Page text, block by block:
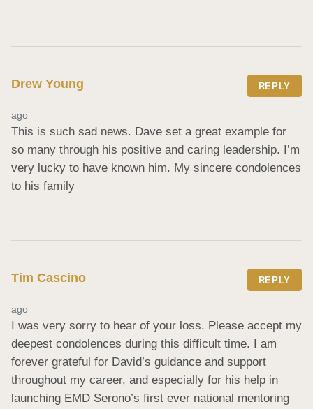
Drew Young REPLY
ago
This is such sad news. Dave set a great example for
so many through his positive and caring leadership. I’m
very lucky to have known him. My sincere condolences
to his family
Tim Cascino REPLY
ago
I was very sorry to hear of your loss. Please accept my
deepest condolences during this difficult time. I am
forever grateful for David’s guidance and support
throughout my career, and especially for his help in
launching EMD Serono’s first ever national mentoring